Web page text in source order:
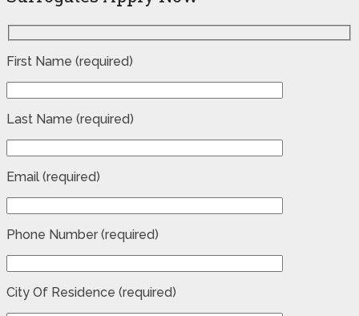
First Name (required)
Last Name (required)
Email (required)
Phone Number (required)
City Of Residence (required)